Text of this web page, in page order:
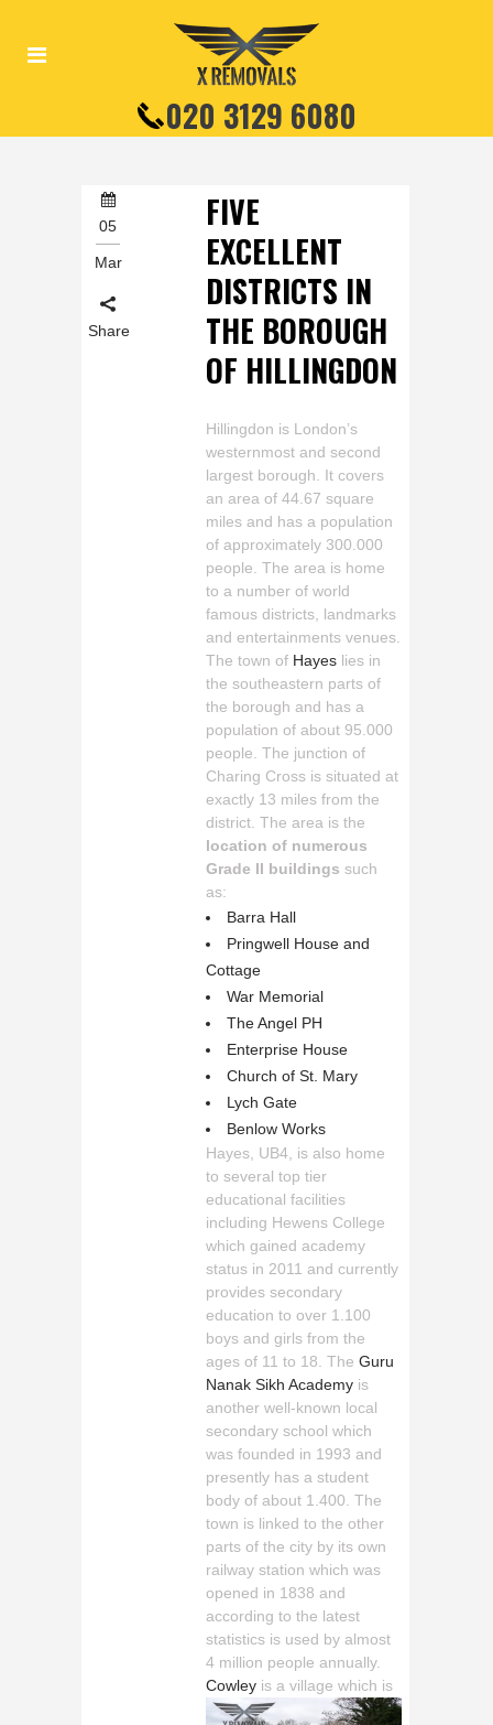
020 3129 6080
05
Mar
Share
FIVE
EXCELLENT
DISTRICTS IN
THE BOROUGH
OF HILLINGDON
Hillingdon is London’s
westernmost and second
largest borough. It covers
an area of 44.67 square
miles and has a population
of approximately 300.000
people. The area is home
to a number of world
famous districts, landmarks
and entertainments venues.
The town of Hayes lies in
the southeastern parts of
the borough and has a
population of about 95.000
people. The junction of
Charing Cross is situated at
exactly 13 miles from the
district. The area is the
location of numerous
Grade II buildings such
as:
Barra Hall
Pringwell House and
Cottage
War Memorial
The Angel PH
Enterprise House
Church of St. Mary
Lych Gate
Benlow Works
Hayes, UB4, is also home
to several top tier
educational facilities
including Hewens College
which gained academy
status in 2011 and currently
provides secondary
education to over 1.100
boys and girls from the
ages of 11 to 18. TheGuru
Nanak Sikh Academy is
another well-known local
secondary school which
was founded in 1993 and
presently has a student
body of about 1.400. The
town is linked to the other
parts of the city by its own
railway station which was
opened in 1838 and
according to the latest
statistics is used by almost
4 million people annually.
Cowley is a village which is